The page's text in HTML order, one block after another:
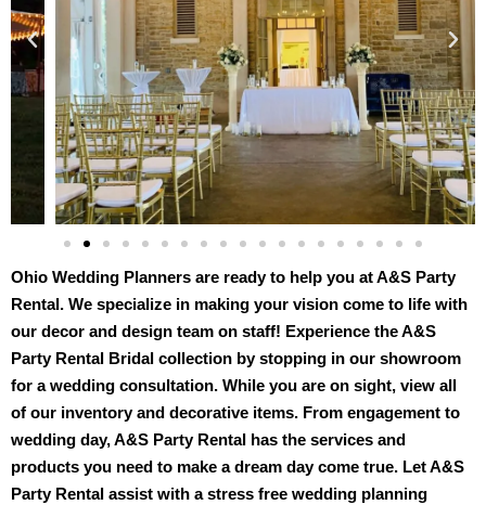
Ohio Wedding Planners are ready to help you at A&S Party
Rental. We specialize in making your vision come to life with
our decor and design team on staff! Experience the A&S
Party Rental Bridal collection by stopping in our showroom
for a wedding consultation. While you are on sight, view all
of our inventory and decorative items. From engagement to
wedding day, A&S Party Rental has the services and
products you need to make a dream day come true. Let A&S
Party Rental assist with a stress free wedding planning